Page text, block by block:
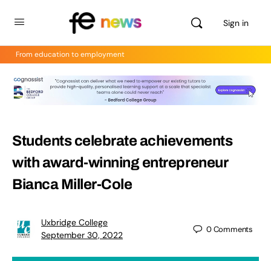
Sign in
From education to employment
Students celebrate achievements
with award-winning entrepreneur
Bianca Miller-Cole
Uxbridge College
September 30, 2022
0Comments